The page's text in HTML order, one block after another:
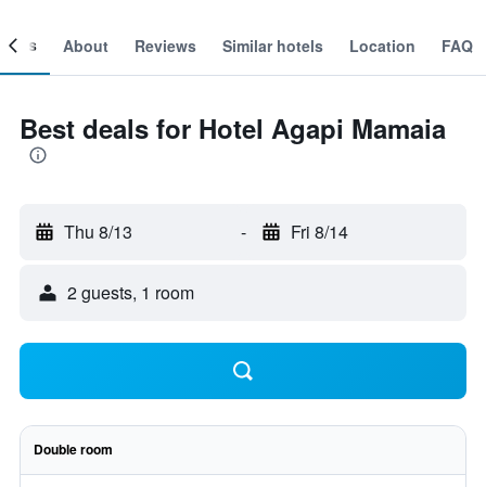
About Reviews Similar hotels Location FAQ
Best deals for Hotel Agapi Mamaia
Thu 8/13 - Fri 8/14
2 guests, 1 room
Double room